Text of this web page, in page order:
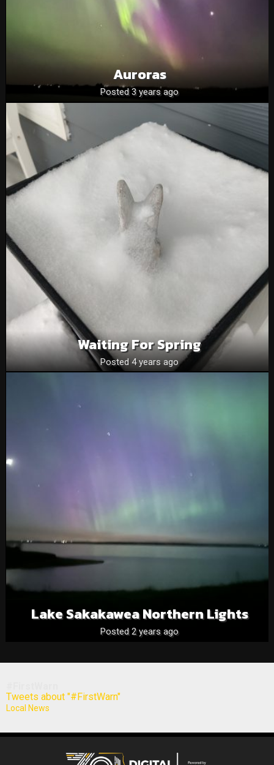
Auroras
Posted 3 years ago
Waiting For Spring
Posted 4 years ago
Lake Sakakawea Northern Lights
Posted 2 years ago
Tweets about "#FirstWarn"
Local News